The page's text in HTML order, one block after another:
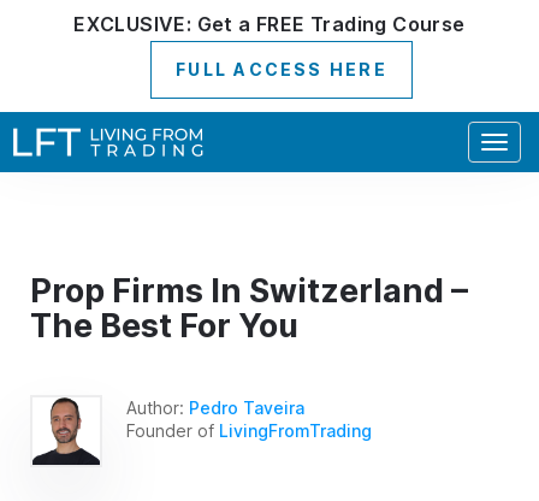
EXCLUSIVE: Get a FREE Trading Course
FULL ACCESS HERE
Prop Firms In Switzerland –
The Best For You
Author: Pedro Taveira
Founder of LivingFromTrading